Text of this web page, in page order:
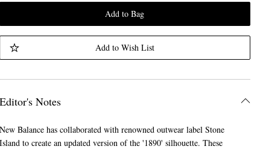
Add to Bag
Add to Wish List
Editor's Notes
New Balance has collaborated with renowned outwear label Stone
Island to create an updated version of the '1890' silhouette. These